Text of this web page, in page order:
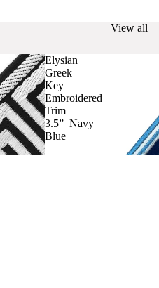
View all
Elysian
Greek
Key
Embroidered
Trim
3.5” Navy
Blue